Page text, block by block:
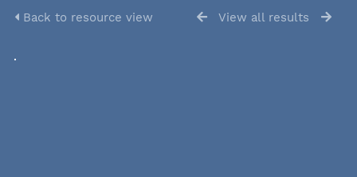
Back to resource view View all results